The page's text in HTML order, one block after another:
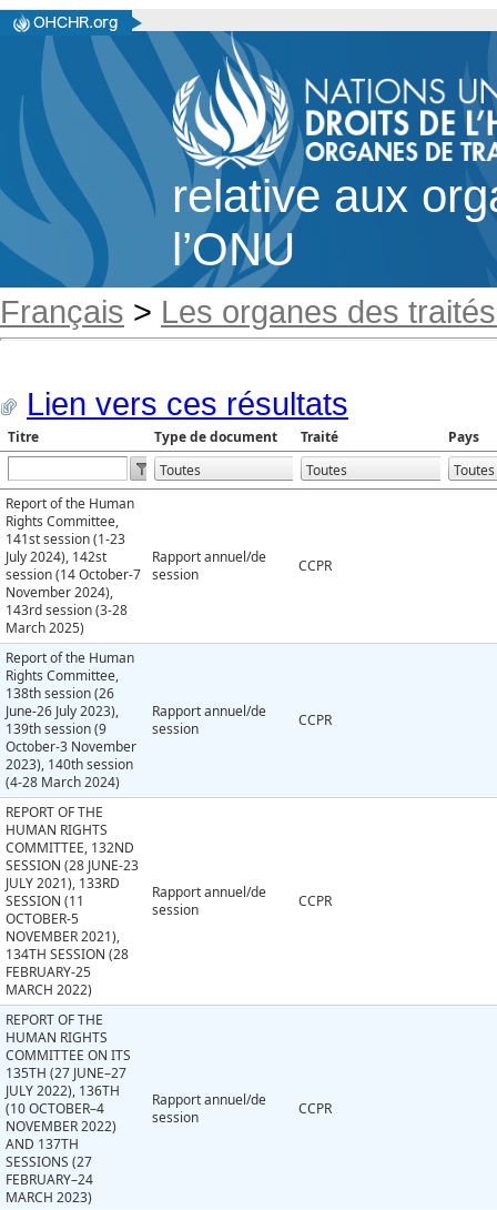
relative aux
l’ONU
Français > Les organes des
Lien vers ces résultats
Titre Type de document Traité Pays
Report of the Human
Rights Committee,
141st session (1-23
July 2024), 142st
session (14 October-7
November 2024),
143rd session (3-28
March 2025)
Rapport annuel/de
session
CCPR
Report of the Human
Rights Committee,
138th session (26
June-26 July 2023),
139th session (9
October-3 November
2023), 140th session
(4-28 March 2024)
Rapport annuel/de
session
CCPR
REPORT OF THE
HUMAN RIGHTS
COMMITTEE, 132ND
SESSION (28 JUNE-23
JULY 2021), 133RD
SESSION (11
OCTOBER-5
NOVEMBER 2021),
134TH SESSION (28
FEBRUARY-25
MARCH 2022)
Rapport annuel/de
session
CCPR
REPORT OF THE
HUMAN RIGHTS
COMMITTEE ON ITS
135TH (27 JUNE–27
JULY 2022), 136TH
(10 OCTOBER–4
NOVEMBER 2022)
AND 137TH
SESSIONS (27
FEBRUARY–24
MARCH 2023)
Rapport annuel/de
session
CCPR